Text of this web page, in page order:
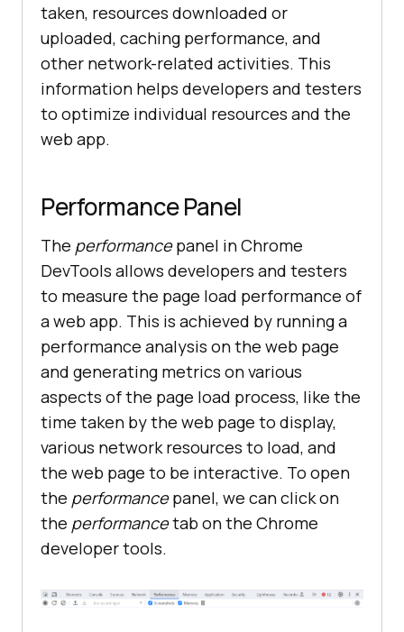
taken, resources downloaded or
uploaded, caching performance, and
other network-related activities. This
information helps developers and testers
to optimize individual resources and the
web app.
Performance Panel
The performancepanel in Chrome
DevTools allows developers and testers
to measure the page load performance of
a web app. This is achieved by running a
performance analysis on the web page
and generating metrics on various
aspects of the page load process, like the
time taken by the web page to display,
various network resources to load, and
the web page to be interactive. To open
the performancepanel, we can click on
the performancetab on the Chrome
developer tools.